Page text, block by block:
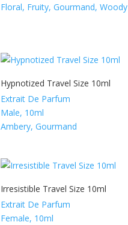
Floral, Fruity, Gourmand, Woody
Hypnotized Travel Size 10ml
Extrait De Parfum
Male, 10ml
Ambery, Gourmand
Irresistible Travel Size 10ml
Extrait De Parfum
Female, 10ml